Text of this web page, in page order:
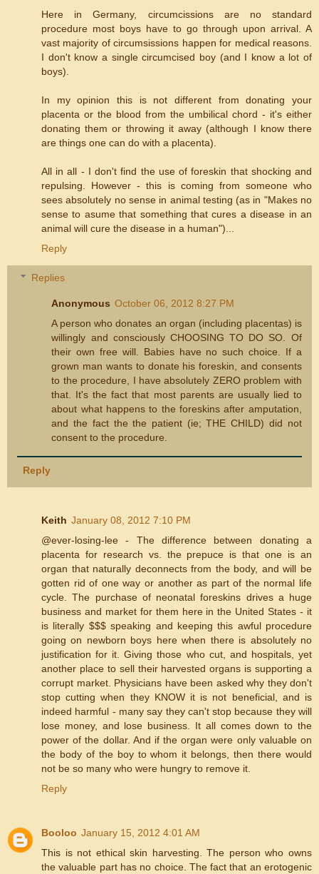
Here in Germany, circumcissions are no standard
procedure most boys have to go through upon arrival. A
vast majority of circumsissions happen for medical reasons.
I don't know a single circumcised boy (and I know a lot of
boys).
In my opinion this is not different from donating your
placenta or the blood from the umbilical chord - it's either
donating them or throwing it away (although I know there
are things one can do with a placenta).
All in all - I don't find the use of foreskin that shocking and
repulsing. However - this is coming from someone who
sees absolutely no sense in animal testing (as in "Makes no
sense to asume that something that cures a disease in an
animal will cure the disease in a human")...
Reply
Replies
Anonymous October 06, 2012 8:27 PM
A person who donates an organ (including placentas) is
willingly and consciously CHOOSING TO DO SO. Of
their own free will. Babies have no such choice. If a
grown man wants to donate his foreskin, and consents
to the procedure, I have absolutely ZERO problem with
that. It's the fact that most parents are usually lied to
about what happens to the foreskins after amputation,
and the fact the the patient (ie; THE CHILD) did not
consent to the procedure.
Reply
Keith January 08, 2012 7:10 PM
@ever-losing-lee - The difference between donating a
placenta for research vs. the prepuce is that one is an
organ that naturally deconnects from the body, and will be
gotten rid of one way or another as part of the normal life
cycle. The purchase of neonatal foreskins drives a huge
business and market for them here in the United States - it
is literally $$$ speaking and keeping this awful procedure
going on newborn boys here when there is absolutely no
justification for it. Giving those who cut, and hospitals, yet
another place to sell their harvested organs is supporting a
corrupt market. Physicians have been asked why they don't
stop cutting when they KNOW it is not beneficial, and is
indeed harmful - many say they can't stop because they will
lose money, and lose business. It all comes down to the
power of the dollar. And if the organ were only valuable on
the body of the boy to whom it belongs, then there would
not be so many who were hungry to remove it.
Reply
Booloo January 15, 2012 4:01 AM
This is not ethical skin harvesting. The person who owns
the valuable part has no choice. The fact that an erotogenic